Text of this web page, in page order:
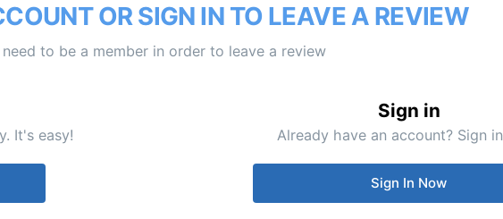
OR SIGN IN TO LEAVE A REVIEW
need to be a member in order to leave a review
It's easy!
Sign in
Already have an account? Sign
Sign In Now